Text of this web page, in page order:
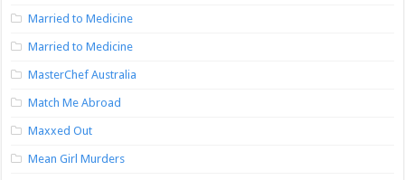
Married to Medicine
Married to Medicine
MasterChef Australia
Match Me Abroad
Maxxed Out
Mean Girl Murders